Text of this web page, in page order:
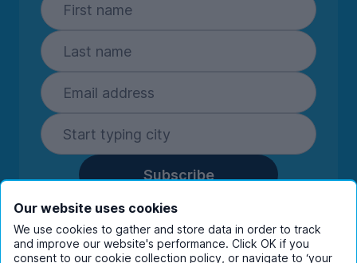
Subscribe
By entering your details you are confirming
you're happy to receive marketing
communications from UniHomes and its group
companies.View ourprivacy policy.
Our website uses cookies
We use cookies to gather and store data in order to track
and improve our website's performance. Click OK if you
consent to our cookie collection policy, or navigate to ‘your